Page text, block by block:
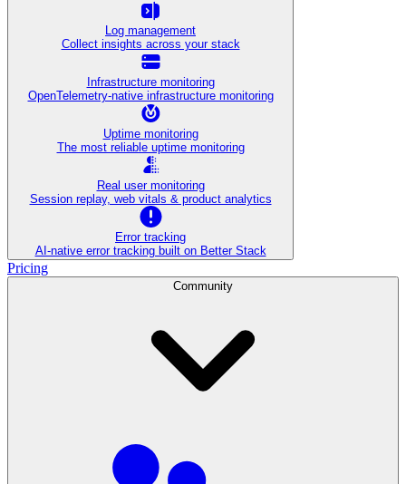
Log management
Collect insights across your stack
Infrastructure monitoring
OpenTelemetry-native infrastructure monitoring
Uptime monitoring
The most reliable uptime monitoring
Real user monitoring
Session replay, web vitals & product analytics
Error tracking
AI‑native error tracking built on Better Stack
Pricing
Community